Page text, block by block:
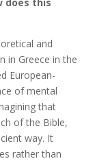
and
in Greece in the
European-
of mental
that
of the Bible,
way. It
rather than